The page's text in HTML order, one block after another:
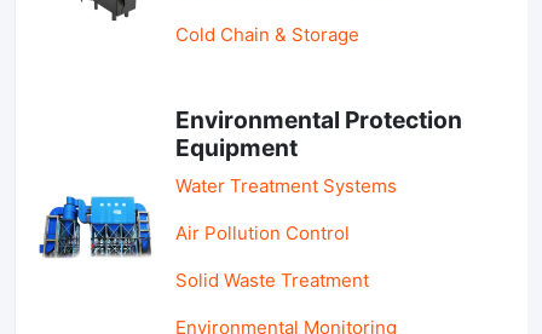
Cold Chain & Storage
Environmental Protection
Equipment
Water Treatment Systems
Air Pollution Control
Solid Waste Treatment
Environmental Monitoring